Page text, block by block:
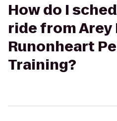
How do I
ride from Arey
Runonheart
Training?